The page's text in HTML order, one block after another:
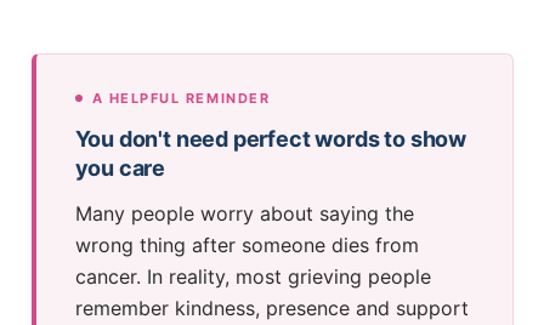
A HELPFUL REMINDER
You don't need perfect words to show
you care
Many people worry about saying the
wrong thing after someone dies from
cancer. In reality, most grieving people
remember kindness, presence and support